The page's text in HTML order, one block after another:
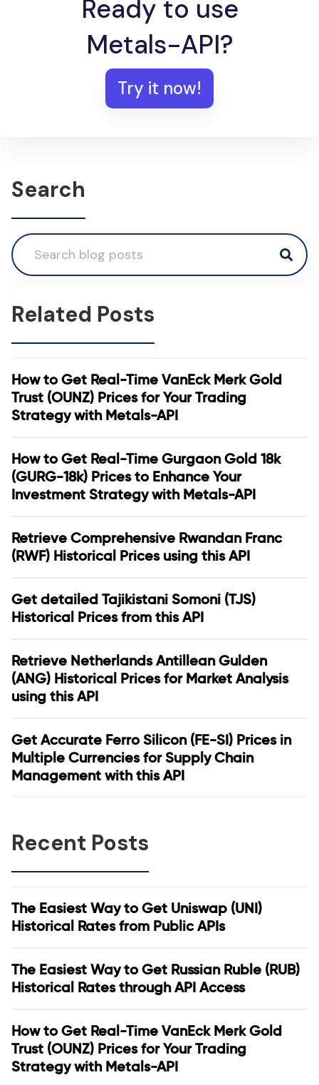
Ready to use
Metals-API?
Try it now!
Search
Related Posts
How to Get Real-Time VanEck Merk Gold
Trust (OUNZ) Prices for Your Trading
Strategy with Metals-API
How to Get Real-Time Gurgaon Gold 18k
(GURG-18k) Prices to Enhance Your
Investment Strategy with Metals-API
Retrieve Comprehensive Rwandan Franc
(RWF) Historical Prices using this API
Get detailed Tajikistani Somoni (TJS)
Historical Prices from this API
Retrieve Netherlands Antillean Gulden
(ANG) Historical Prices for Market Analysis
using this API
Get Accurate Ferro Silicon (FE-SI) Prices in
Multiple Currencies for Supply Chain
Management with this API
Recent Posts
The Easiest Way to Get Uniswap (UNI)
Historical Rates from Public APIs
The Easiest Way to Get Russian Ruble (RUB)
Historical Rates through API Access
How to Get Real-Time VanEck Merk Gold
Trust (OUNZ) Prices for Your Trading
Strategy with Metals-API